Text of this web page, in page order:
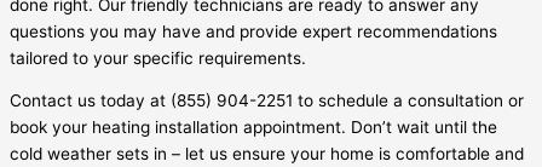
done right. Our friendly technicians are ready to answer any
questions you may have and provide expert recommendations
tailored to your specific requirements.
Contact us today at (855) 904-2251 to schedule a consultation or
book your heating installation appointment. Don’t wait until the
cold weather sets in – let us ensure your home is comfortable and